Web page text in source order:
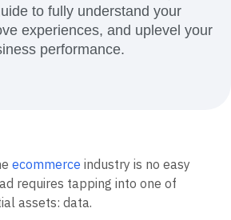
to fully understand your
experiences, and uplevel your
performance.
ecommerce industry is no easy
requires tapping into one of
assets: data.